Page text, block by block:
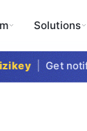
Solutions
| Get